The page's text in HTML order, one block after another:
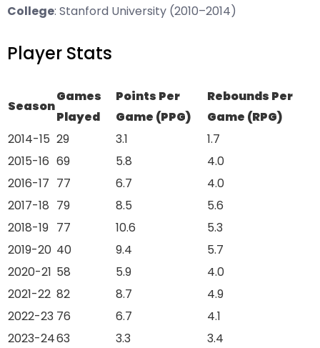
College: Stanford University (2010–2014)
Player Stats
Season
Games
Played
Points Per
Game (PPG)
Rebounds Per
Game (RPG)
2014-15 29 3.1
1.7
2015-16 69 5.8
4.0
2016-17 77 6.7
4.0
2017-18 79 8.5
5.6
2018-19 77 10.6
5.3
2019-20 40 9.4
5.7
2020-21 58 5.9
4.0
2021-22 82 8.7
4.9
2022-23 76 6.7
4.1
2023-2463 3.3
3.4